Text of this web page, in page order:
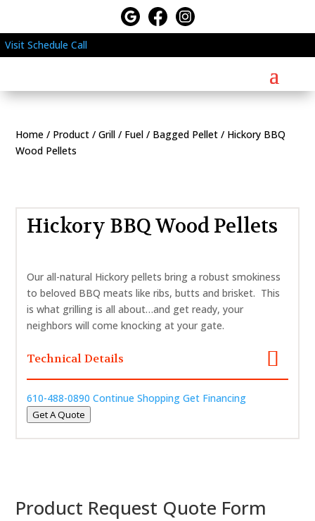
Visit Schedule Call
Home / Product /Grill / Fuel / Bagged Pellet / Hickory BBQ
Wood Pellets
Hickory BBQ Wood Pellets
Our all-natural Hickory pellets bring a robust smokiness
to beloved BBQ meats like ribs, butts and brisket. This
is what grilling is all about…and get ready, your
neighbors will come knocking at your gate.
Technical Details
610-488-0890 Continue Shopping Get Financing
Get A Quote
Product Request Quote Form